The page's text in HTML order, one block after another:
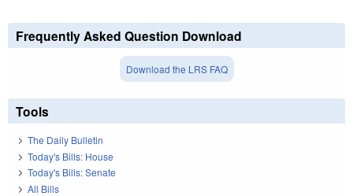
Frequently Asked Question Download
Download the LRS FAQ
Tools
The Daily Bulletin
Today's Bills: House
Today's Bills: Senate
All Bills